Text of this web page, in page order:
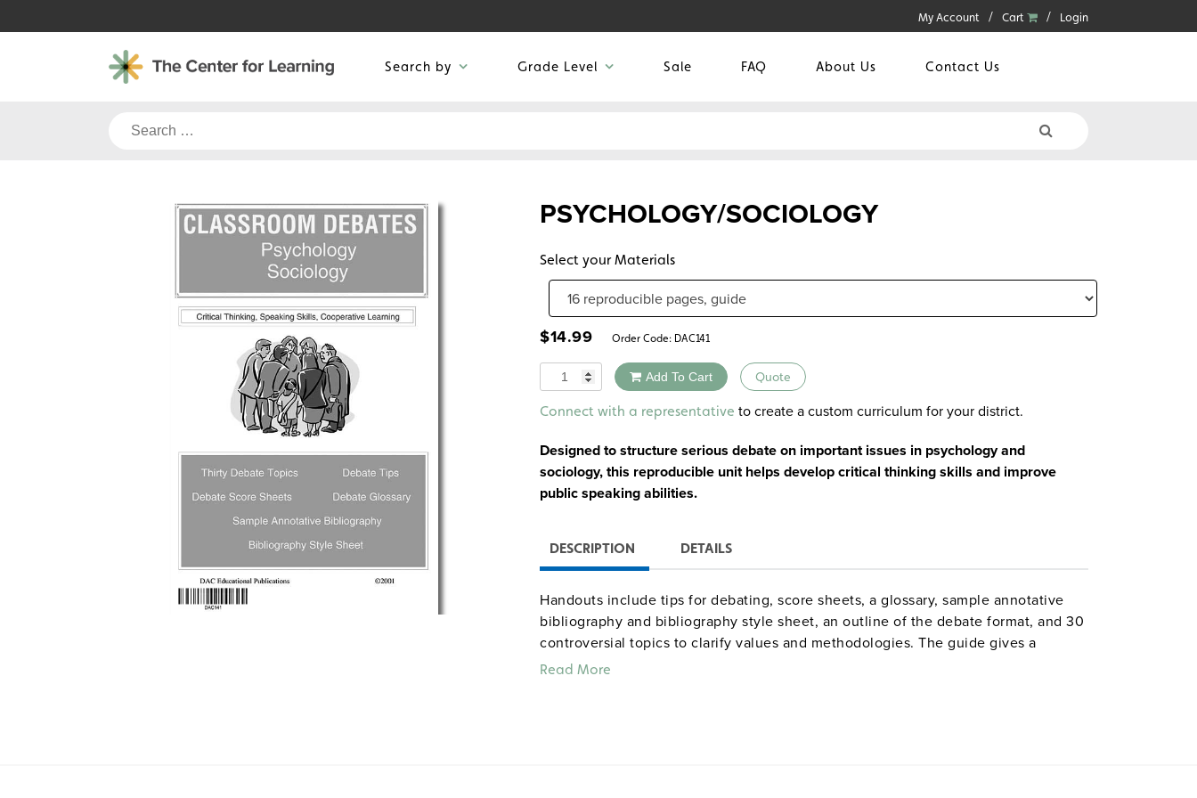
to
My Account Cart Login
Search by Grade Level Sale FAQ About Us Contact Us
Search
PSYCHOLOGY/SOCIOLOGY
Select your Materials
$14.99 Order Code: DAC141
Quantity Add To Cart Quote
Alternative:
Connect with a representative to create a custom curriculum for your district.
Designed to structure serious debate on important issues in psychology and
sociology, this reproducible unit helps develop critical thinking skills and improve
public speaking abilities.
DESCRIPTION DETAILS
Handouts include tips for debating, score sheets, a glossary, sample annotative
bibliography and bibliography style sheet, an outline of the debate format, and 30
controversial topics to clarify values and methodologies. The guide gives a
rationale for holding classroom debates and offers suggestions for successfully
Read More